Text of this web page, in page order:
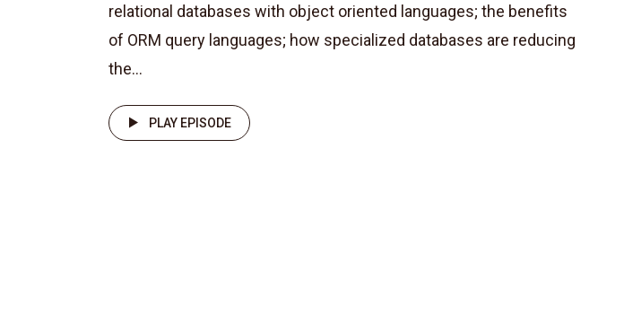
relational databases with object oriented languages; the benefits
of ORM query languages; how specialized databases are reducing
the...
PLAY EPISODE